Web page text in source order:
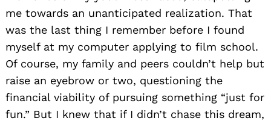
me towards an unanticipated realization. That
was the last thing I remember before I found
myself at my computer applying to film school.
Of course, my family and peers couldn’t help but
raise an eyebrow or two, questioning the
financial viability of pursuing something “just for
fun.” But I knew that if I didn’t chase this dream,